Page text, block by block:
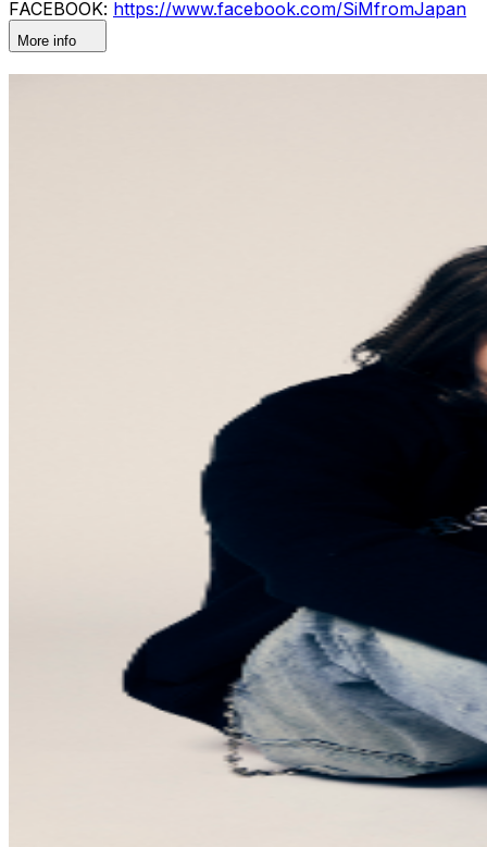
FACEBOOK: https://www.facebook.com/SiMfromJapan
More info